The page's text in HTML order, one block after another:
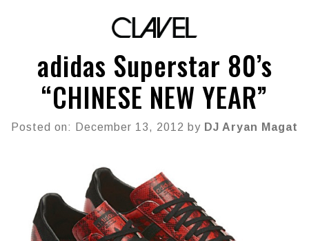
adidas Superstar 80’s
“CHINESE NEW YEAR”
Posted on: December 13, 2012 by DJ Aryan Magat